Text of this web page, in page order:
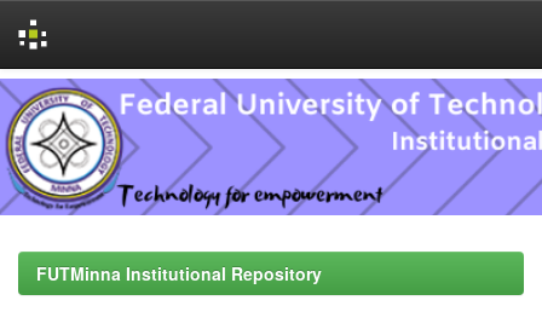
Skip
navigation
FUTMinna Institutional Repository